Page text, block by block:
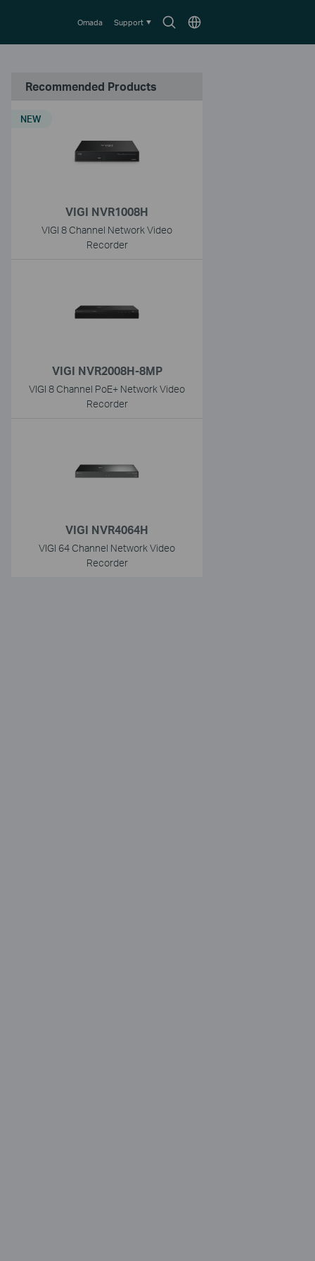
SearchChoose
Omada Support
Recommended Products
VIGI NVR1008H
VIGI 8 Channel Network Video
Recorder
NEW
VIGI NVR2008H-8MP
VIGI 8 Channel PoE+ Network Video
Recorder
VIGI NVR4064H
VIGI 64 Channel Network Video
Recorder